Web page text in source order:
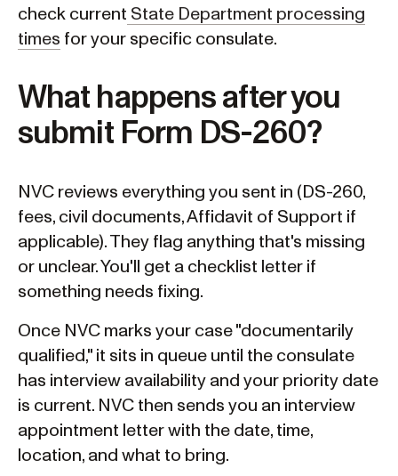
check current State Department processing
times for your specific consulate.
What happens after you
submit Form DS-260?
NVC reviews everything you sent in (DS-260,
fees, civil documents, Affidavit of Support if
applicable). They flag anything that's missing
or unclear. You'll get a checklist letter if
something needs fixing.
Once NVC marks your case "documentarily
qualified," it sits in queue until the consulate
has interview availability and your priority date
is current. NVC then sends you an interview
appointment letter with the date, time,
location, and what to bring.